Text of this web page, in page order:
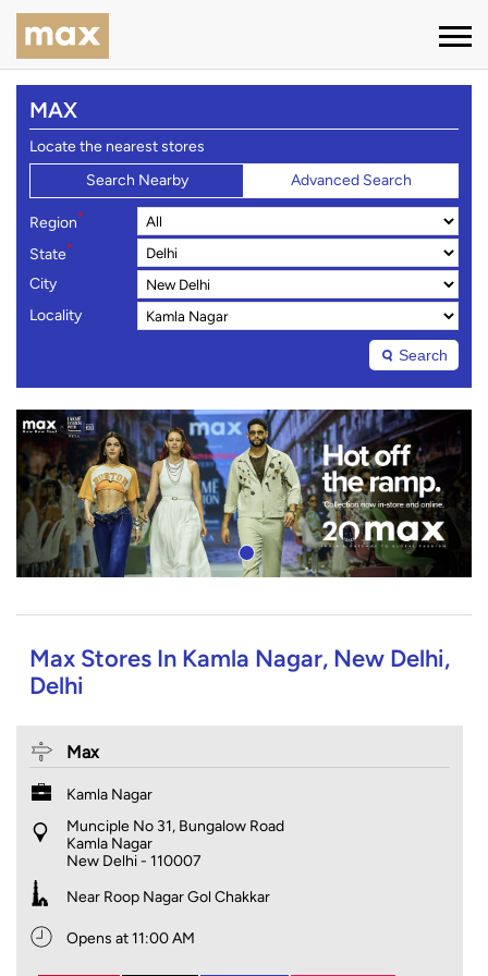
MAX
Locate the nearest stores
Search Nearby
Advanced Search
Region*
State*
City
Locality
Search
Max Stores In Kamla Nagar, New Delhi,
Delhi
Max
Kamla Nagar
Munciple No 31, Bungalow Road
Kamla Nagar
New Delhi- 110007
Near Roop Nagar Gol Chakkar
Opens at 11:00 AM